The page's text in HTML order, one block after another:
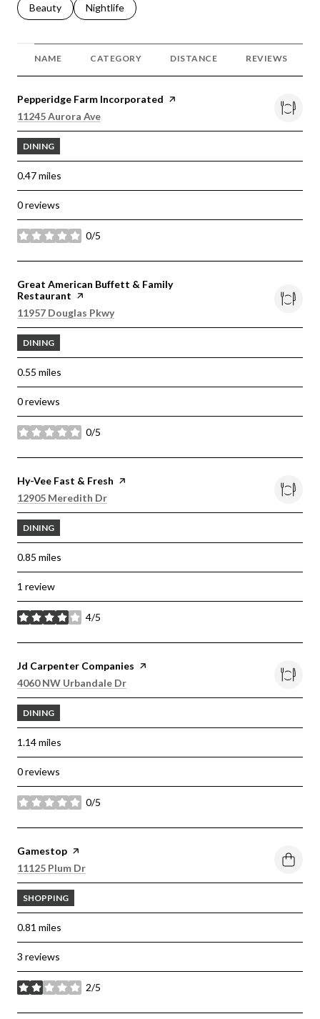
Search businesses related to
Beauty Search businesses related to
Nightlife
NAME CATEGORY DISTANCE REVIEWS
Visit the
Pepperidge Farm Incorporated page on Yelp
Search
11245 Aurora Ave
DINING
0.47miles
0 reviews
0/5
stars
Visit the
Great American Buffett & Family
Restaurant page on Yelp
Search
11957 Douglas Pkwyon Google Maps
DINING
0.55 miles
0 reviews
0/5
stars
Visit the
Hy-Vee Fast & Fresh page on Yelp
Search
12905 Meredith Dr
DINING
0.85 miles
1 review
4/5
stars
Visit the
Jd Carpenter Companies page on Yelp
Search
4060 NW Urbandale Dr
DINING
1.14miles
0 reviews
0/5
stars
Visit the
Gamestop page on Yelp
Search
11125 Plum Dr
SHOPPING
0.81 miles
3 reviews
2/5
stars